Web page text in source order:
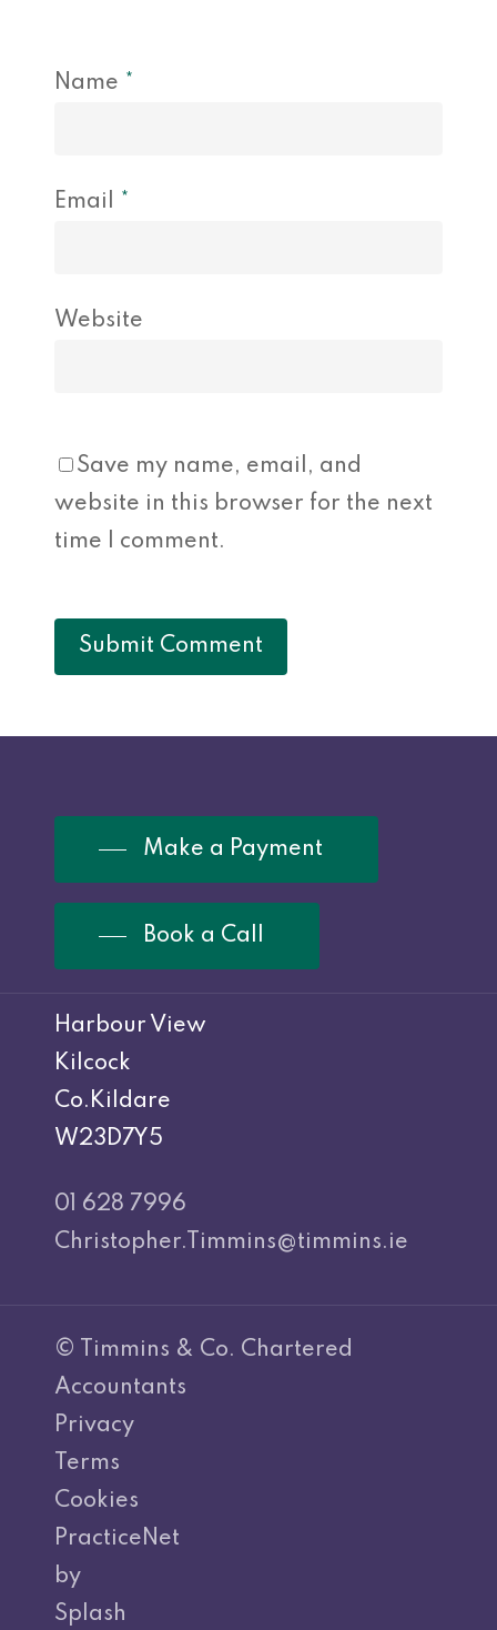
Name *
Email *
Website
Save my name, email, and
website in this browser for the next
time I comment.
Make a Payment
Book a Call
Harbour View
Kilcock
Co.Kildare
W23D7Y5
01 628 7996
Christopher.Timmins@timmins.ie
© Timmins & Co. Chartered
Accountants
Privacy
Terms
Cookies
PracticeNet
by
Splash